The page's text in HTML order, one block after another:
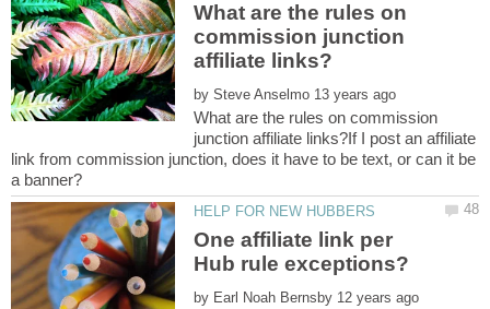
What are the rules on
commission junction
by
What are the rules on commission
junction affiliate links?If I post an affiliate
link from commission junction, does it have to be text, or can it be
One affiliate link per
by